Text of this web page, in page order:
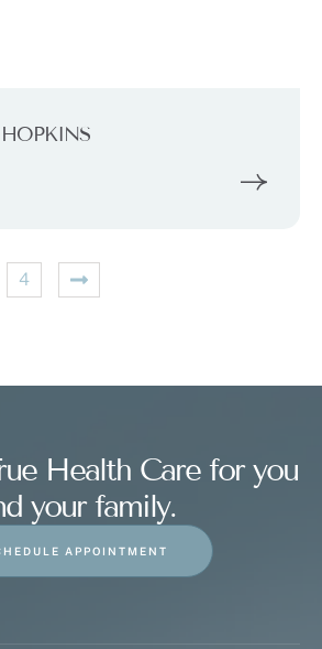
4
Health Care for you
your family.
APPOINTMENT